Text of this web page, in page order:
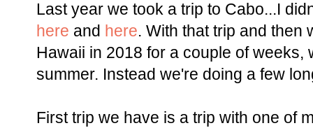
Last year we took a trip to Cabo...I
here and here. With that trip and then
Hawaii in 2018 for a couple of weeks,
summer. Instead we're doing a few
First trip we have is a trip with one of